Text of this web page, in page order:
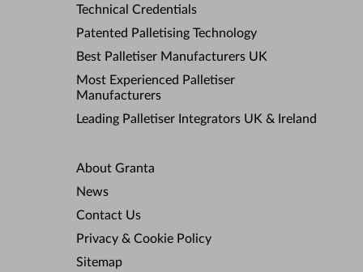
Technical Credentials
Patented Palletising Technology
Best Palletiser Manufacturers UK
Most Experienced Palletiser
Manufacturers
Leading Palletiser Integrators UK & Ireland
About Granta
News
Contact Us
Privacy & Cookie Policy
Sitemap